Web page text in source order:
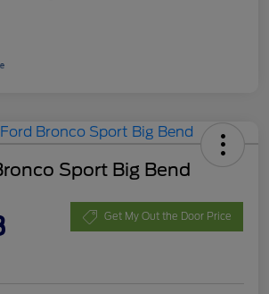
Sport Big Bend
Get My Out the Door Price